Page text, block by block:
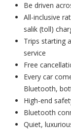
Be driven
All-inclusive
salik (toll)
Trips starting
service
Free
Every car
Bluetooth,
High-end
Bluetooth
Quiet,